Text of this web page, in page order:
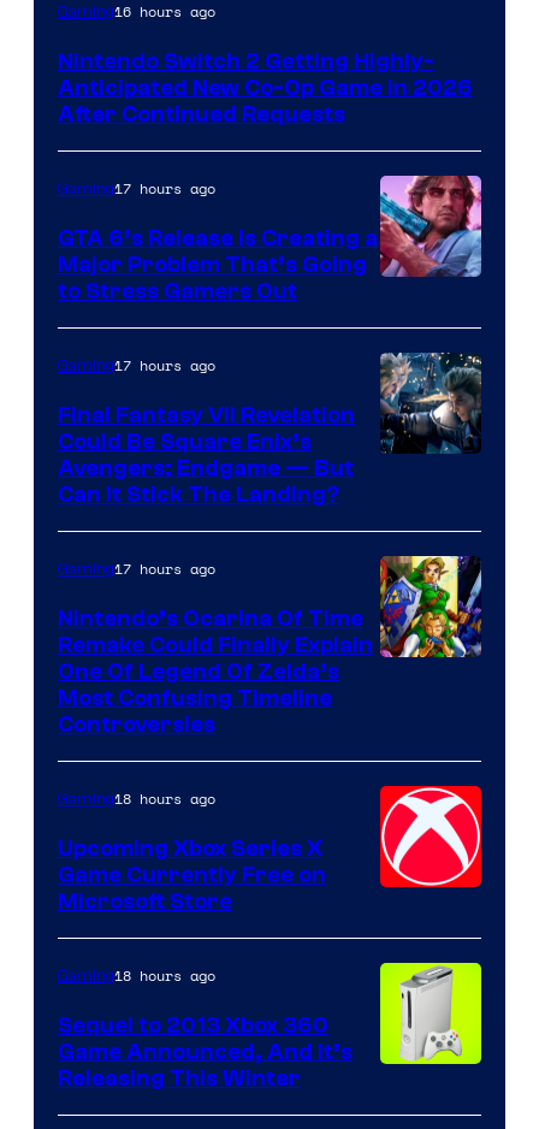
Gaming16 hours ago
Nintendo Switch 2 Getting Highly-
Anticipated New Co-Op Game in 2026
After Continued Requests
Courtesy
of
Rockstar
Games
Gaming17 hours ago
GTA 6’s Release Is Creating a
Major Problem That’s Going
to Stress Gamers Out
Gaming17 hours ago
Final Fantasy VII Revelation
Could Be Square Enix’s
Avengers: Endgame — But
Can It Stick The Landing?
Gaming17 hours ago
Nintendo’s Ocarina Of Time
Remake Could Finally Explain
One Of Legend Of Zelda’s
Most Confusing Timeline
Controversies
Gaming18 hours ago
Upcoming Xbox Series X
Game Currently Free on
Microsoft Store
Gaming18 hours ago
Sequel to 2013 Xbox 360
Game Announced, And It’s
Releasing This Winter